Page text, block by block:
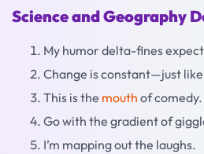
Science and Geography
My humor delta-fines
Change is constant—just
This is the mouth of comedy.
Go with the gradient of
I’m mapping out the laughs.